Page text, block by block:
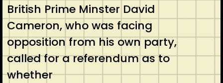
British Prime Minster David
Cameron, who was facing
opposition from his own party,
called for a referendum as to
whether